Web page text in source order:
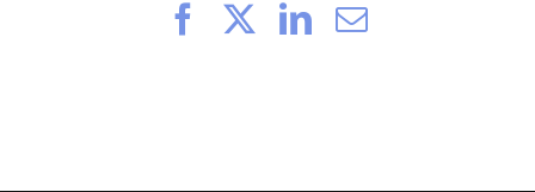
FacebookLinkedIn
Email